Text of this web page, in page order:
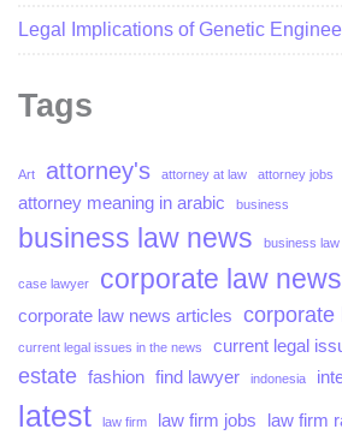
Legal Implications of Genetic
Tags
Art attorney's attorney at law attorney jobs
attorney meaning in arabic business
business law news business
case lawyer corporate law news
corporate law news articles corporate
current legal issues in the news current legal
estate fashion find lawyer indonesia
latest law firm law firm jobs law firm